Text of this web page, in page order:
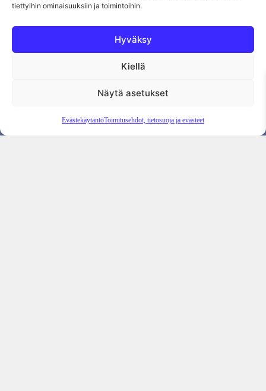
tiettyihin ominaisuuksiin ja toimintoihin.
Hyväksy
Kiellä
Näytä asetukset
EvästekäytäntöToimitusehdot, tietosuoja ja evästeet
Evästekäytäntö
Tilauksen peruutus